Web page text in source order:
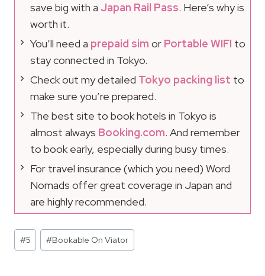
save big with a Japan Rail Pass. Here’s why is
worth it.
You’ll need a prepaid sim or Portable WIFI to
stay connected in Tokyo.
Check out my detailed Tokyo packing list to
make sure you’re prepared.
The best site to book hotels in Tokyo is
almost always Booking.com. And remember
to book early, especially during busy times.
For travel insurance (which you need) Word
Nomads offer great coverage in Japan and
are highly recommended.
Post
Tags:
#5 #Bookable On Viator